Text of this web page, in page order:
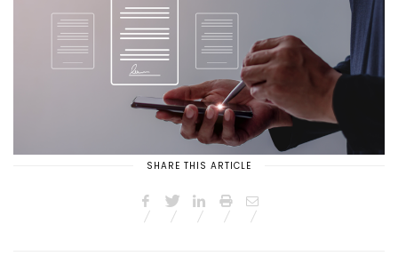
E
D
O
N
SHARE THIS ARTICLE